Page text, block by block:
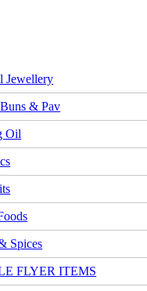
Jewellery
& Pav
Oil
Spices
FLYER ITEMS